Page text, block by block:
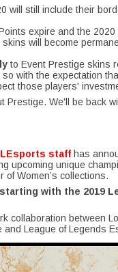
will still include their
expire and the
will become
to Event Prestige skins
with the expectation
those players'
Prestige. We'll be back
staff has
upcoming unique
of Women’s collections.
with the 2019
collaboration between
League of Legends